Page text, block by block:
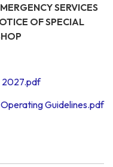
SERVICES
OF SPECIAL
2027.pdf
Guidelines.pdf